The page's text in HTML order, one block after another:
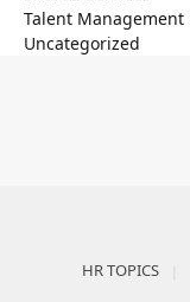
Talent Management
Uncategorized
HR TOPICS